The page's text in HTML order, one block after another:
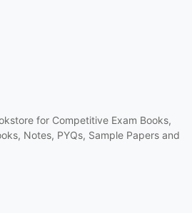
for Competitive Exam Books,
Notes, PYQs, Sample Papers and